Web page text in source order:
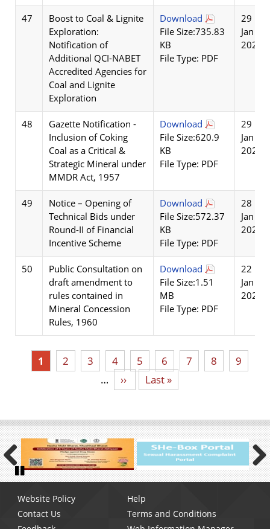
47
Boost to Coal & Lignite
Exploration:
Notification of
Additional QCI-NABET
Accredited Agencies for
Coal and Lignite
Exploration
Download
File Size:735.83
KB
File Type: PDF
29
Jan
2026
48
Gazette Notification -
Inclusion of Coking
Coal as a Critical &
Strategic Mineral under
MMDR Act, 1957
Download
File Size:620.9
KB
File Type: PDF
29
Jan
2026
49
Notice – Opening of
Technical Bids under
Round-II of Financial
Incentive Scheme
Download
File Size:572.37
KB
File Type: PDF
28
Jan
2026
50
Public Consultation on
draft amendment to
rules contained in
Mineral Concession
Rules, 1960
Download
File Size:1.51
MB
File Type: PDF
22
Jan
2026
Current
1 Page
2 Page
3 Page
4 Page
5 Page
6 Page
7 Page
8 Page
9
…
Next
››
Last
Last »
Previous Next
Pause
menu
Website Policy
Help
Contact Us
Terms and Conditions